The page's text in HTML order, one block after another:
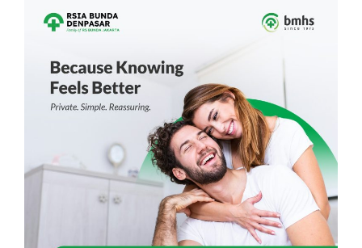
ROOM & FACILITIES
ABOUT US